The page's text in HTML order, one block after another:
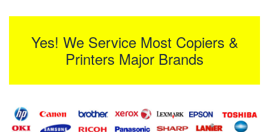
Yes! We Service Most Copiers &
Printers Major Brands